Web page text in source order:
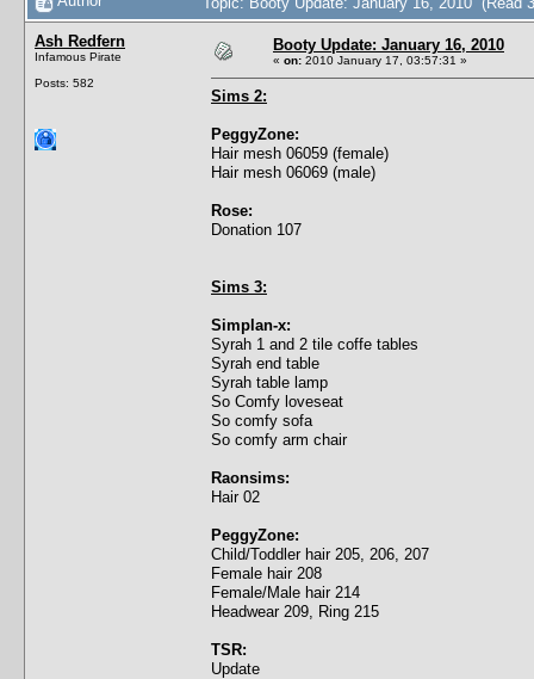
Ash Redfern
Infamous Pirate
Posts: 582
Booty Update: January 16, 2010
« on: 2010 January 17, 03:57:31 »
Sims 2:
PeggyZone:
Hair mesh 06059 (female)
Hair mesh 06069 (male)
Rose:
Donation 107
Sims 3:
Simplan-x:
Syrah 1 and 2 tile coffe tables
Syrah end table
Syrah table lamp
So Comfy loveseat
So comfy sofa
So comfy arm chair
Raonsims:
Hair 02
PeggyZone:
Child/Toddler hair 205, 206, 207
Female hair 208
Female/Male hair 214
Headwear 209, Ring 215
TSR:
Update